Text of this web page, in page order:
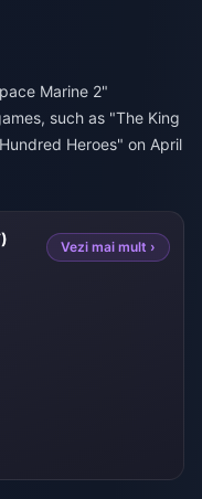
Marine 2"
such as "The King
Heroes" on April
Vezi mai mult ›